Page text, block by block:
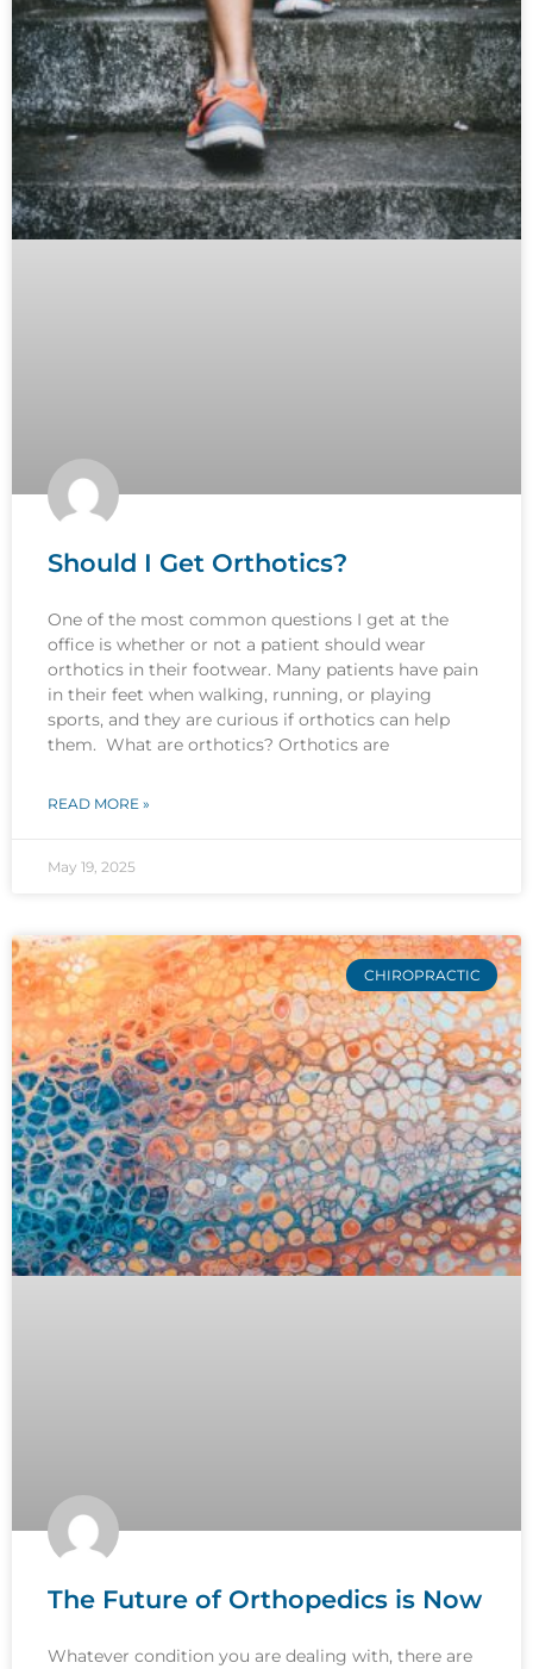
Should I Get Orthotics?
One of the most common questions I get at the
office is whether or not a patient should wear
orthotics in their footwear. Many patients have pain
in their feet when walking, running, or playing
sports, and they are curious if orthotics can help
them. What are orthotics? Orthotics are
READ MORE »
May 19, 2025
CHIROPRACTIC
The Future of Orthopedics is Now
Whatever condition you are dealing with, there are